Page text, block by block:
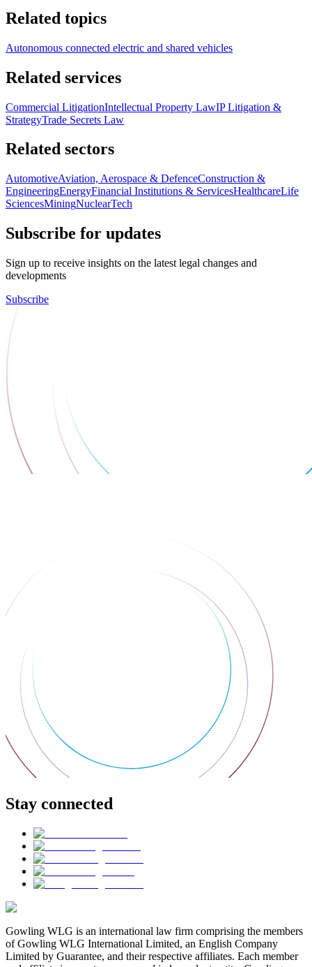
Related topics
Autonomous connected electric and shared vehicles
Related services
Commercial LitigationIntellectual Property LawIP Litigation &
StrategyTrade Secrets Law
Related sectors
AutomotiveAviation, Aerospace & DefenceConstruction &
EngineeringEnergyFinancial Institutions & ServicesHealthcareLife
SciencesMiningNuclearTech
Subscribe for updates
Sign up to receive insights on the latest legal changes and
developments
Subscribe
Stay connected
Gowling WLG is an international law firm comprising the members
of Gowling WLG International Limited, an English Company
Limited by Guarantee, and their respective affiliates. Each member